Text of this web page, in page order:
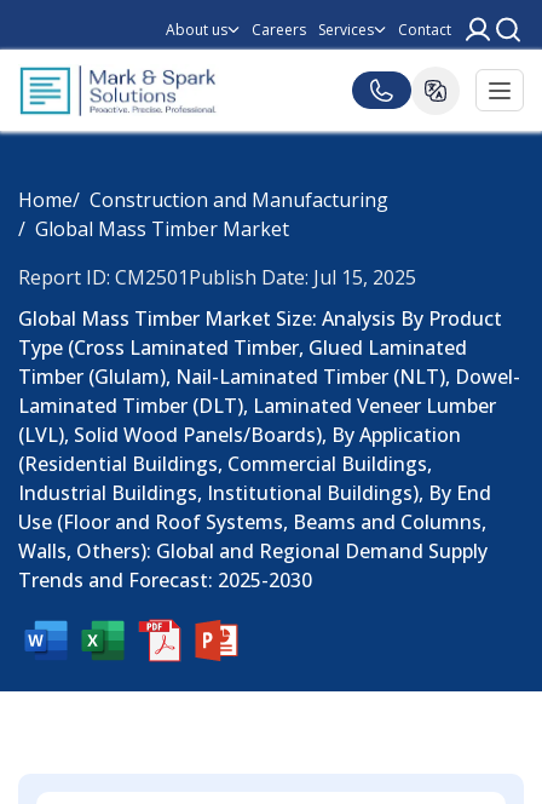
About us Careers Services Contact
Home
Construction and Manufacturing
Global Mass Timber Market
Report ID: CM2501Publish Date: Jul 15, 2025
Global Mass Timber Market Size: Analysis By Product
Type (Cross Laminated Timber, Glued Laminated
Timber (Glulam), Nail-Laminated Timber (NLT), Dowel-
Laminated Timber (DLT), Laminated Veneer Lumber
(LVL), Solid Wood Panels/Boards), By Application
(Residential Buildings, Commercial Buildings,
Industrial Buildings, Institutional Buildings), By End
Use (Floor and Roof Systems, Beams and Columns,
Walls, Others): Global and Regional Demand Supply
Trends and Forecast: 2025-2030